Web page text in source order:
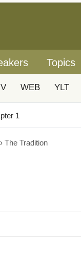
Topics
WEB YLT
› The Tradition